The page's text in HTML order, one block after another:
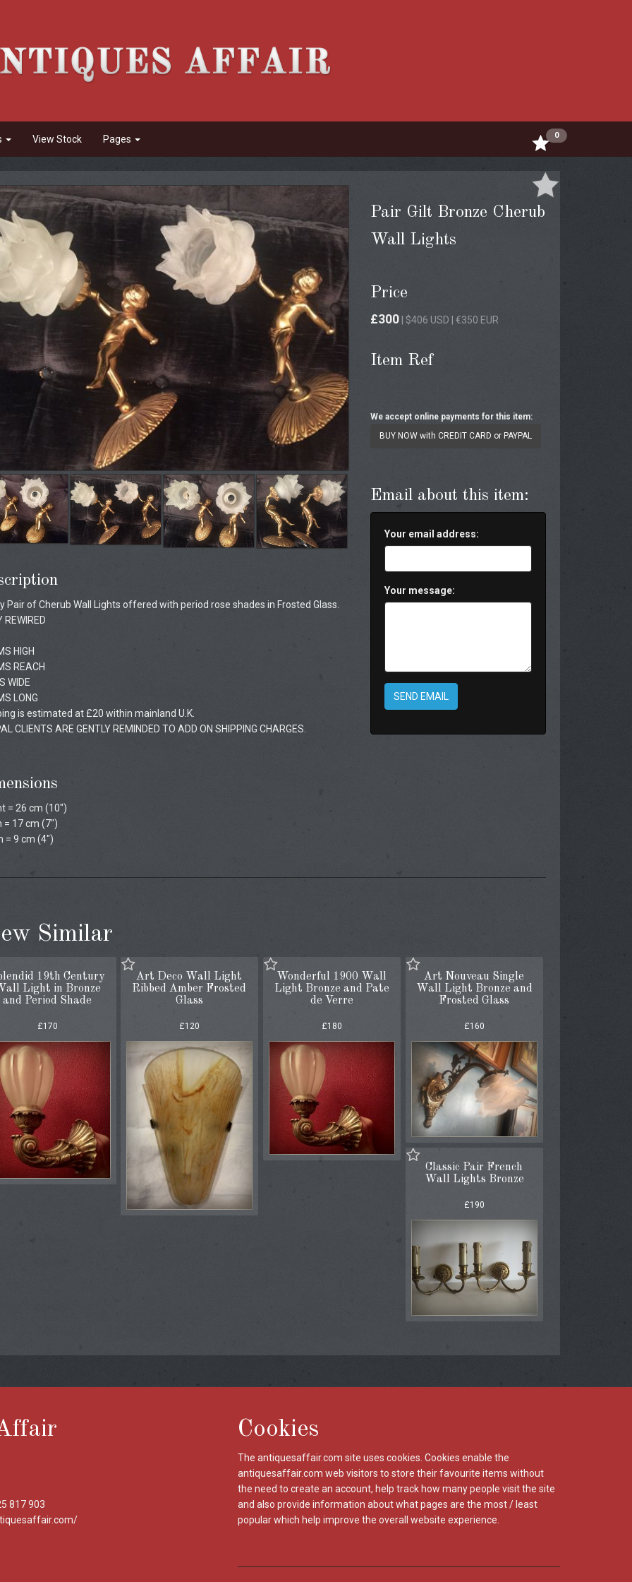
View Stock Pages 0
Pair of Cherub Wall Lights offered with period rose shades in Frosted Glass.
REWIRED
HIGH
REACH
WIDE
LONG
is estimated at £20 within mainland U.K.
CLIENTS ARE GENTLY REMINDED TO ADD ON SHIPPING CHARGES.
= 26 cm (10")
= 17 cm (7")
= 9 cm (4")
Pair Gilt Bronze Cherub
Wall Lights
Price
£300 | $406 USD | €350 EUR
Item Ref
We accept online payments for this item:
BUY NOW with CREDIT CARD or PAYPAL
Email about this item:
Your email address:
Your message:
SEND EMAIL
Similar
19th Century
Light in Bronze
and Period Shade
£170
Art Deco Wall Light
Ribbed Amber Frosted
Glass
£120
Wonderful 1900 Wall
Light Bronze and Pate
de Verre
£180
Art Nouveau Single
Wall Light Bronze and
Frosted Glass
£160
Classic Pair French
Wall Lights Bronze
£190
817 903
Cookies
The antiquesaffair.com site uses cookies. Cookies enable the
antiquesaffair.com web visitors to store their favourite items without
the need to create an account, help track how many people visit the site
and also provide information about what pages are the most / least
popular which help improve the overall website experience.